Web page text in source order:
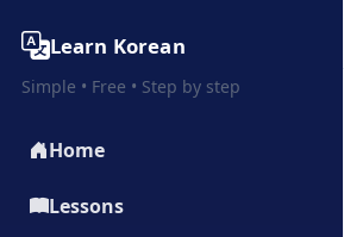
Learn Korean
Simple • Free • Step by step
Home
Lessons